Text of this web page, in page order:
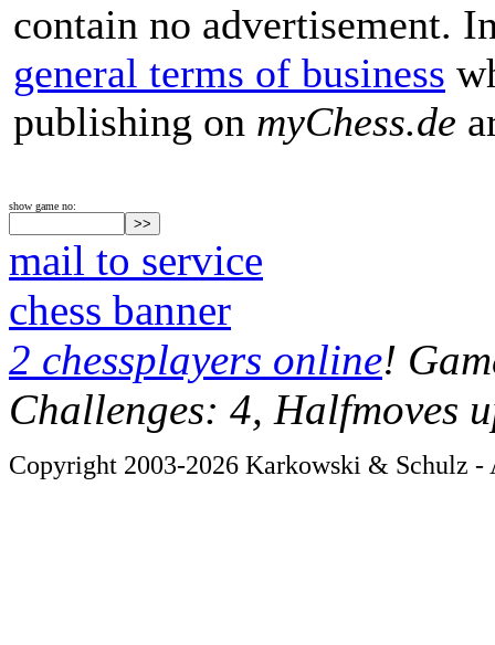
contain no advertisement.
general terms of business
publishing on myChess.de
show game no:
mail to service
chess banner
2 chessplayers online!
Challenges: 4, Halfmoves
Copyright 2003-2026 Karkowski & Schulz